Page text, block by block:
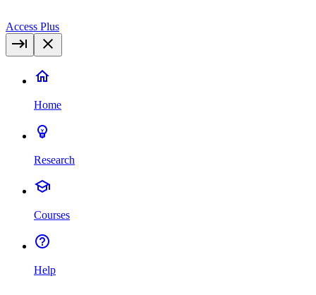
Access Plus
Home
Research
Courses
Help